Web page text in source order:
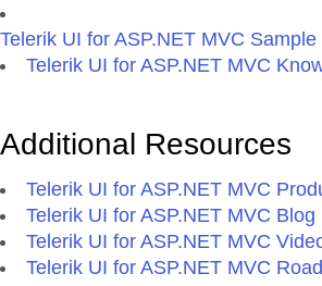
Telerik UI for ASP.NET MVC
Telerik UI for ASP.NET MVC
Additional Resources
Telerik UI for ASP.NET MVC
Telerik UI for ASP.NET MVC Blog
Telerik UI for ASP.NET MVC
Telerik UI for ASP.NET MVC